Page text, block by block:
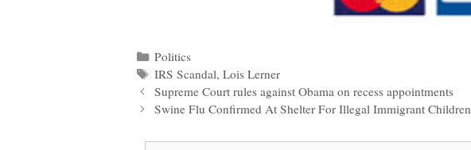
Categories
Politics
Tags
IRS Scandal,Lois Lerner
Post
navigation
Supreme Court rules against Obama on recess appointments
Swine Flu Confirmed At Shelter For Illegal Immigrant Children